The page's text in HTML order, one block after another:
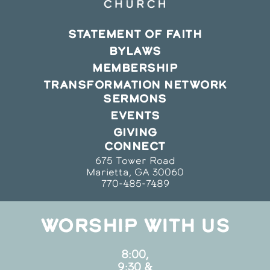
STATEMENT OF FAITH
BYLAWS
MEMBERSHIP
TRANSFORMATION NETWORK
SERMONS
EVENTS
GIVING
CONNECT
675 Tower Road
Marietta, GA 30060
770-485-7489
WORSHIP WITH US
8:00,
9:30 &